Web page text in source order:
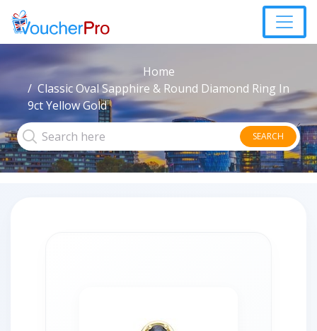
Home
Classic Oval Sapphire & Round Diamond Ring In
9ct Yellow Gold
SEARCH